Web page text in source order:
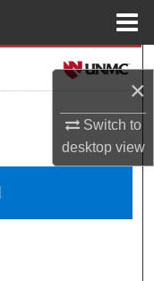
×
Switch to
desktopview